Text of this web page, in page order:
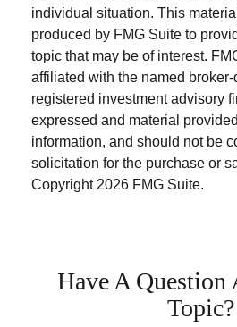
individual situation. This
produced by FMG Suite to
topic that may be of interest.
affiliated with the named
registered investment advisory
expressed and material
information, and should not be
solicitation for the purchase or
Copyright 2026 FMG Suite.
Have A Question
Topic?